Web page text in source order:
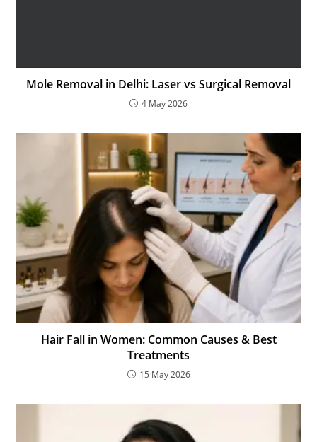
Mole Removal in Delhi: Laser vs Surgical Removal
4 May 2026
Hair Fall in Women: Common Causes & Best
Treatments
15 May 2026